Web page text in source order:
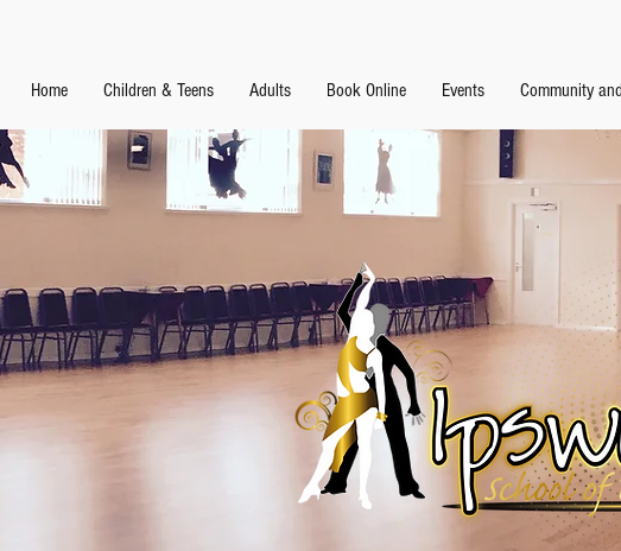
Home Children & Teens Adults Book Online Events Community